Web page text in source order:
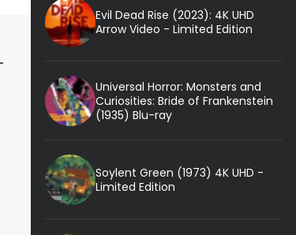
Evil Dead Rise (2023): 4K UHD
Arrow Video - Limited Edition
Universal Horror: Monsters and
Curiosities: Bride of Frankenstein
(1935) Blu-ray
Soylent Green (1973) 4K UHD -
Limited Edition